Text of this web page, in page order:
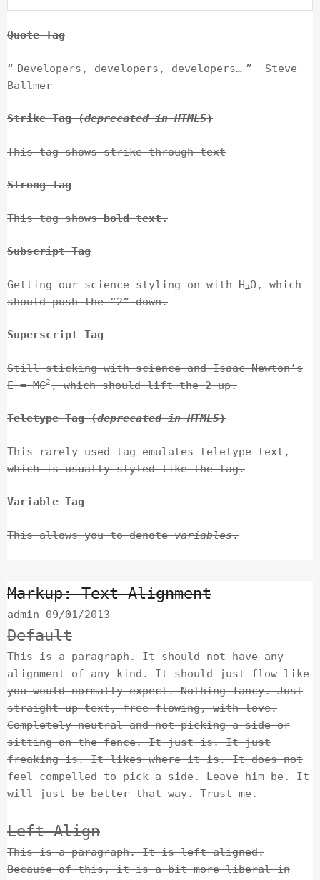
Quote Tag
Developers, developers, developers…
–Steve
Ballmer
Strike Tag(deprecated in HTML5)
This tag showsstrike-through text
Strong Tag
This tag showsboldtext.
Subscript Tag
Getting our science styling on with H2O, which
should push the “2” down.
Superscript Tag
Still sticking with science and Isaac Newton’s
E = MC2, which should lift the 2 up.
Teletype Tag(deprecated in HTML5)
This rarely used tag emulatesteletype text,
which is usually styled like thetag.
Variable Tag
This allows you to denotevariables.
Markup: Text Alignment
admin09/01/2013
Default
This is a paragraph. It should not have any
alignment of any kind. It should just flow like
you would normally expect. Nothing fancy. Just
straight up text, free flowing, with love.
Completely neutral and not picking a side or
sitting on the fence. It just is. It just
freaking is. It likes where it is. It does not
feel compelled to pick a side. Leave him be. It
will just be better that way. Trust me.
Left Align
This is a paragraph. It is left aligned.
Because of this, it is a bit more liberal in